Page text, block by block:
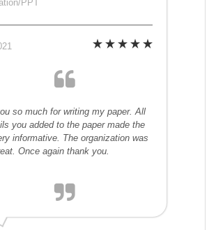
PPT
so much for writing my paper. All
you added to the paper made the
informative. The organization was
Once again thank you.